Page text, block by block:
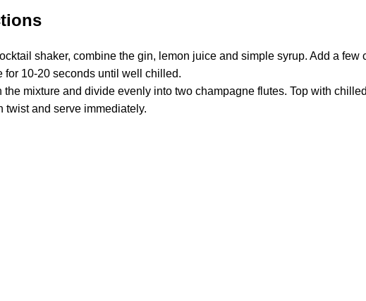
shaker, combine the gin, lemon juice and simple syrup. Add a few
for 10-20 seconds until well chilled.
the mixture and divide evenly into two champagne flutes. Top with
twist and serve immediately.